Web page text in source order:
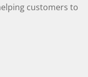
customers to